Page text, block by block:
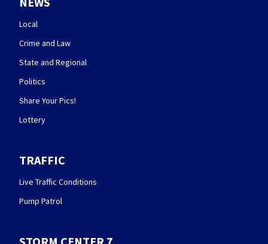
Local
Crime and Law
State and Regional
Politics
Share Your Pics!
Lottery
TRAFFIC
Live Traffic Conditions
Pump Patrol